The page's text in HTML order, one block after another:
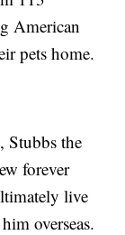
American
pets home.
Stubbs the
forever
live
overseas.